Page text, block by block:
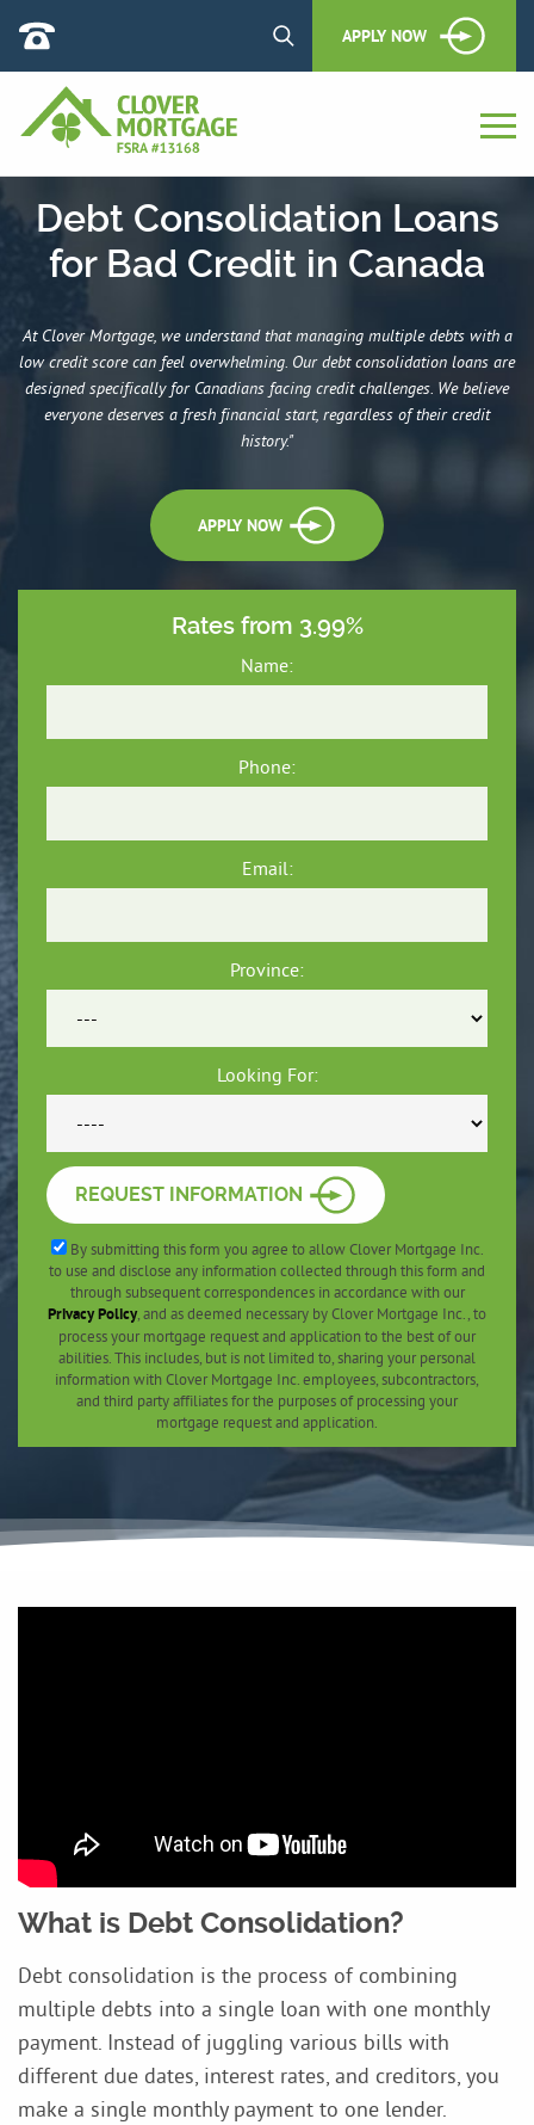
APPLY NOW
Debt Consolidation Loans
for Bad Credit in Canada
At Clover Mortgage, we understand that managing multiple debts with a
low credit score can feel overwhelming. Our debt consolidation loans are
designed specifically for Canadians facing credit challenges. We believe
everyone deserves a fresh financial start, regardless of their credit
history."
APPLY NOW
Rates from 3.99%
Name:
Phone:
Email:
Province:
Looking For:
REQUEST INFORMATION
By submitting this form you agree to allow Clover Mortgage Inc.
to use and disclose any information collected through this form and
through subsequent correspondences in accordance with our
Privacy Policy, and as deemed necessary by Clover Mortgage Inc., to
process your mortgage request and application to the best of our
abilities. This includes, but is not limited to, sharing your personal
information with Clover Mortgage Inc. employees, subcontractors,
and third party affiliates for the purposes of processing your
mortgage request and application.
What is Debt Consolidation?
Debt consolidation is the process of combining
multiple debts into a single loan with one monthly
payment. Instead of juggling various bills with
different due dates, interest rates, and creditors, you
make a single monthly payment to one lender.